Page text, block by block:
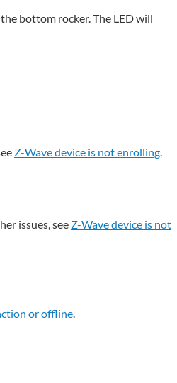
bottom rocker. The LED will
Z-Wave device is not enrolling.
issues, see Z-Wave device is not
or offline.